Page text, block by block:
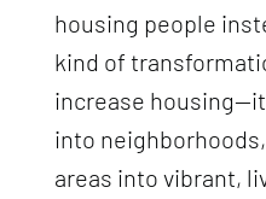
housing people
kind of
increase
into
areas into vibrant,